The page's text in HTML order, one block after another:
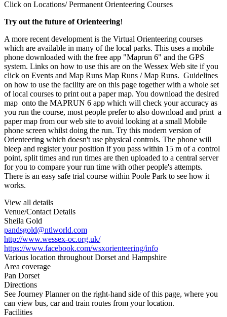
Click on Locations/ Permanent Orienteering Courses
Try out the future of Orienteering!
A more recent development is the Virtual Orienteering courses
which are available in many of the local parks. This uses a mobile
phone downloaded with the free app "Maprun 6" and the GPS
system. Links on how to use this are on the Wessex Web site if you
click on Events and Map Runs Map Runs / Map Runs. Guidelines
on how to use the facility are on this page together with a whole set
of local courses to print out a paper map. You download the desired
map onto the MAPRUN 6 app which will check your accuracy as
you run the course, most people prefer to also download and print a
paper map from our web site to avoid looking at a small Mobile
phone screen whilst doing the run. Try this modern version of
Orienteering which doesn't use physical controls. The phone will
bleep and register your position if you pass within 15 m of a control
point, split times and run times are then uploaded to a central server
for you to compare your run time with other people's attempts.
There is an easy safe trial course within Poole Park to see how it
works.
View all details
Venue/Contact Details
Sheila Gold
pandsgold@ntlworld.com
http://www.wessex-oc.org.uk/
https://www.facebook.com/wsxorienteering/info
Various location throughout Dorset and Hampshire
Area coverage
Pan Dorset
Directions
See Journey Planner on the right-hand side of this page, where you
can view bus, car and train routes from your location.
Facilities